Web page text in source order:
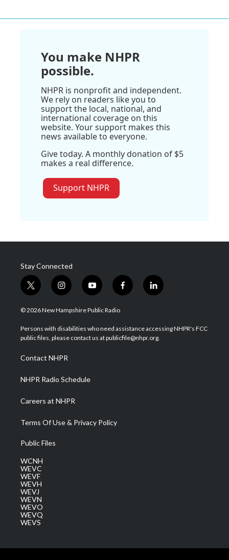
You make NHPR
possible.
NHPR is nonprofit and independent.
We rely on readers like you to
support the local, national, and
international coverage on this
website. Your support makes this
news available to everyone.
Give today. A monthly donation of $5
makes a real difference.
Support NHPR
Stay Connected
t
w
i
t
e
i
n
s
a
g
a
m
y
o
u
u
b
f
a
b
o
l
i
e
d
© 2026 New Hampshire Public Radio
Persons with disabilities who need assistance accessing NHPR's FCC
public files, please contact us at publicfile@nhpr.org.
Contact NHPR
NHPR Radio Schedule
Careers at NHPR
Terms Of Use & Privacy Policy
Public Files
WCNH
WEVC
WEVF
WEVH
WEVJ
WEVN
WEVO
WEVQ
WEVS